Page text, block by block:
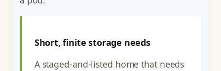
Short, finite storage needs
A staged-and-listed home that needs